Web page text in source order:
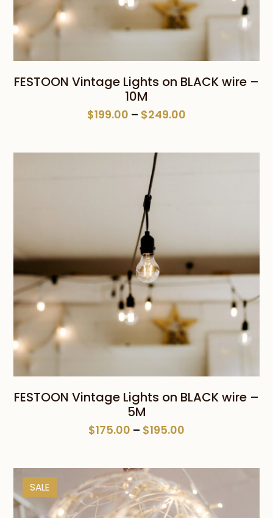
FESTOON Vintage Lights on BLACK wire –
10M
$199.00 – $249.00
FESTOON Vintage Lights on BLACK wire –
5M
$175.00 – $195.00
through
$195.00
SALE